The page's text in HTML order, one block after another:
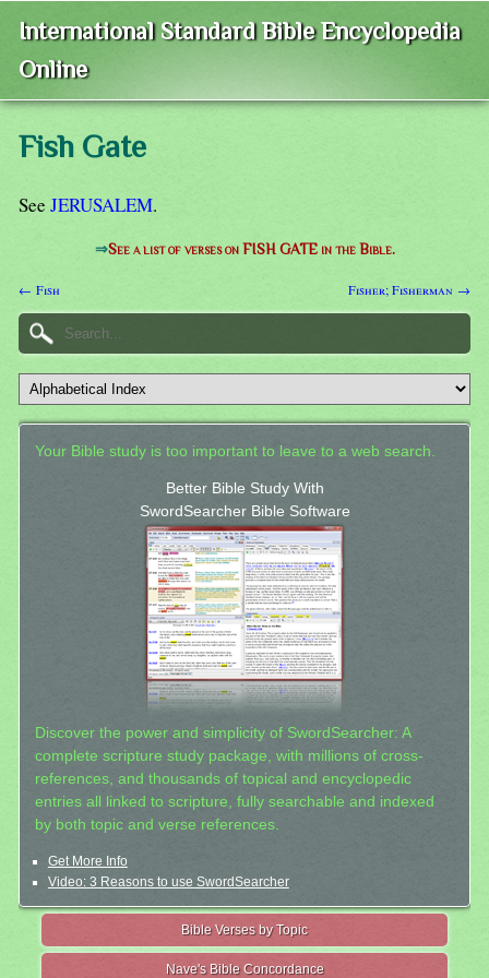
International Standard Bible Encyclopedia
Online
Fish Gate
See JERUSALEM.
⇒See a list of verses on FISH GATE in the Bible.
← Fish Fisher; Fisherman →
Your Bible study is too important to leave to a web search.
Better Bible Study With
SwordSearcher Bible Software
Discover the power and simplicity of SwordSearcher: A
complete scripture study package, with millions of cross-
references, and thousands of topical and encyclopedic
entries all linked to scripture, fully searchable and indexed
by both topic and verse references.
Get More Info
Video: 3 Reasons to use SwordSearcher
Bible Verses by Topic
Nave's Bible Concordance